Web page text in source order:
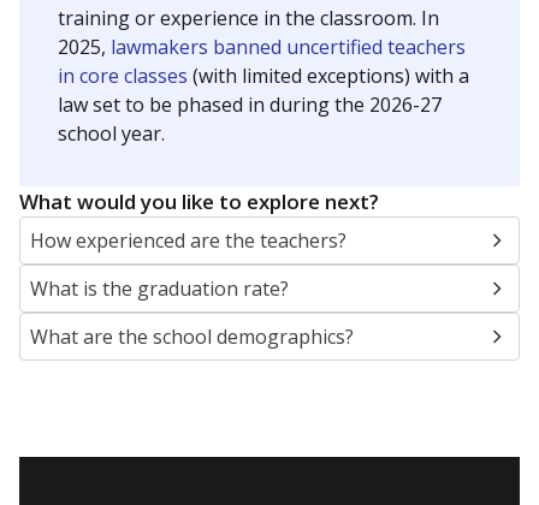
training or experience in the classroom. In
2025, lawmakers banned uncertified teachers
in core classes (with limited exceptions) with a
law set to be phased in during the 2026-27
school year.
What would you like to explore next?
How experienced are the teachers?
What is the graduation rate?
What are the school demographics?